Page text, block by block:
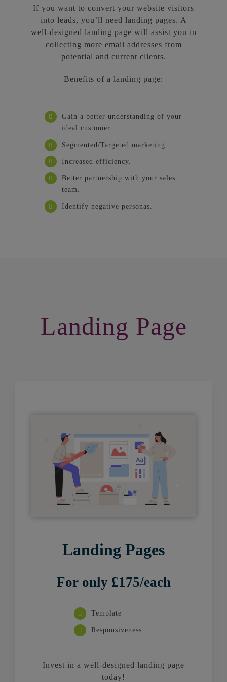
If you want to convert your website visitors
into leads, you’ll need landing pages. A
well-designed landing page will assist you in
collecting more email addresses from
potential and current clients.
Benefits of a landing page:
Gain a better understanding of your
ideal customer.
Segmented/Targeted marketing.
Increased efficiency.
Better partnership with your sales
team.
Identify negative personas.
Landing Page
Landing Pages
For only £175/each
Template
Responsiveness
Invest in a well-designed landing page
today!